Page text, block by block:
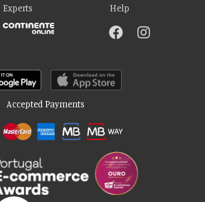
Experts
Help
Accepted Payments